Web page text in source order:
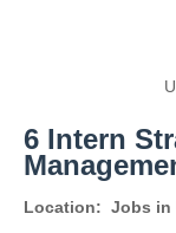
6 Intern
Location: Jobs in